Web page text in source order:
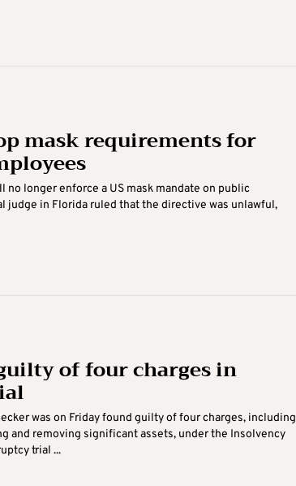
mask requirements for
longer enforce a US mask mandate on public
judge in Florida ruled that the directive was unlawful,
of four charges in
was on Friday found guilty of four charges, including
and removing significant assets, under the Insolvency
trial ...